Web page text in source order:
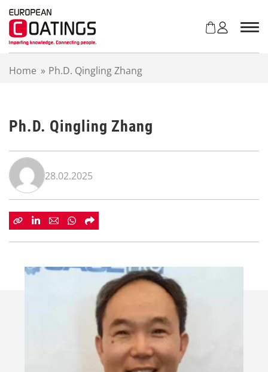
Home » Ph.D. Qingling Zhang
Ph.D. Qingling Zhang
28.02.2025